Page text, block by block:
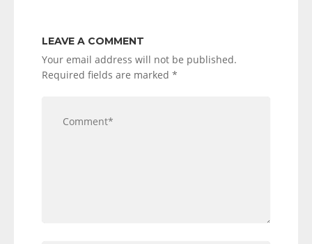
LEAVE A COMMENT
Your email address will not be published.
Required fields are marked *